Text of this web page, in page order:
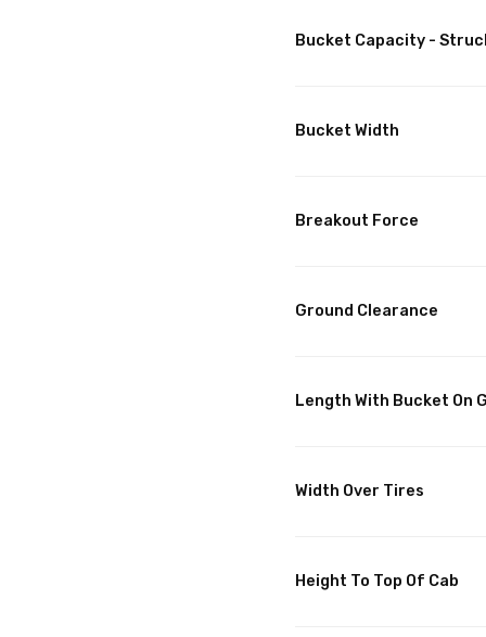
Bucket Capacity -
Bucket Width
Breakout Force
Ground Clearance
Length With Bucket On
Width Over Tires
Height To Top Of Cab